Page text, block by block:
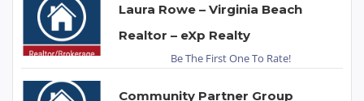
Laura Rowe – Virginia Beach
Realtor – eXp Realty
Be The First One To Rate!
Community Partner Group